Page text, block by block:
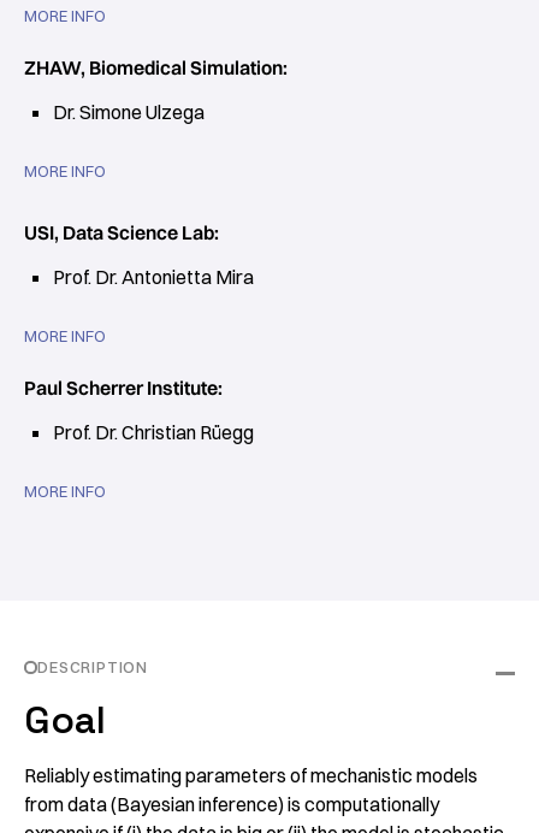
MORE INFO
ZHAW, Biomedical Simulation:
Dr. Simone Ulzega
MORE INFO
USI, Data Science Lab:
Prof. Dr. Antonietta Mira
MORE INFO
Paul Scherrer Institute:
Prof. Dr. Christian Rüegg
MORE INFO
DESCRIPTION
Goal
Reliably estimating parameters of mechanistic models
from data (Bayesian inference) is computationally